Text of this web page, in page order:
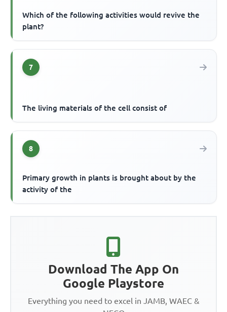
Which of the following activities would revive the
plant?
7
The living materials of the cell consist of
8
Primary growth in plants is brought about by the
activity of the
Download The App On
Google Playstore
Everything you need to excel in JAMB, WAEC &